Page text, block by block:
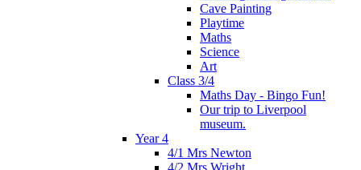
Cave Painting
Playtime
Maths
Science
Art
Class 3/4
Maths Day - Bingo Fun!
Our trip to Liverpool
museum.
Year 4
4/1 Mrs Newton
4/2 Mrs Wright